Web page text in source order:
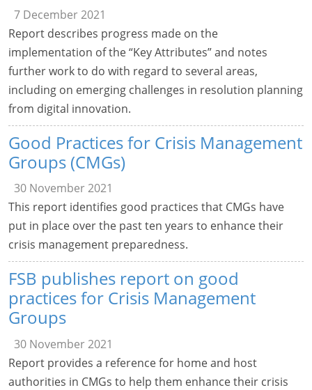
7 December 2021
Report describes progress made on the
implementation of the “Key Attributes” and notes
further work to do with regard to several areas,
including on emerging challenges in resolution planning
from digital innovation.
Good Practices for Crisis Management
Groups (CMGs)
30 November 2021
This report identifies good practices that CMGs have
put in place over the past ten years to enhance their
crisis management preparedness.
FSB publishes report on good
practices for Crisis Management
Groups
30 November 2021
Report provides a reference for home and host
authorities in CMGs to help them enhance their crisis